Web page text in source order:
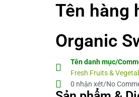
Tên hàng
Organic
Tên danh mục/
Fresh Fruits &
0 nhận xét/No